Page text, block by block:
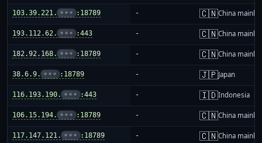
103.39.221. ••• :18789 - 🇨🇳China
193.112.62. ••• :443 - 🇨🇳China
182.92.168. ••• :18789 - 🇨🇳China
38.6.9. ••• :18789 - 🇯🇵Japan
116.193.190. ••• :443 - 🇮🇩Indonesia
106.15.194. ••• :18789 - 🇨🇳China
117.147.121. ••• :18789 - 🇨🇳China